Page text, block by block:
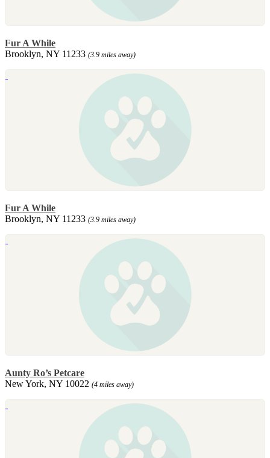
Fur A While
Brooklyn, NY 11233 (3.9 miles away)
Fur A While
Brooklyn, NY 11233 (3.9 miles away)
Aunty Ro’s Petcare
New York, NY 10022 (4 miles away)